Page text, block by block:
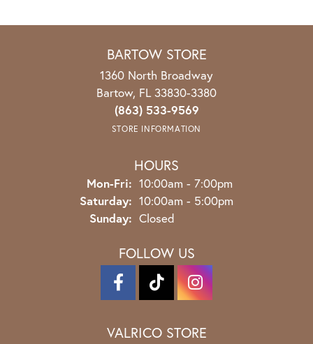
BARTOW STORE
1360 North Broadway
Bartow, FL 33830-3380
(863) 533-9569
STORE INFORMATION
HOURS
Mon-Fri: Monday - Friday:
10:00am - 7:00pm
Saturday: 10:00am - 5:00pm
Sunday: Closed
FOLLOW US
VALRICO STORE